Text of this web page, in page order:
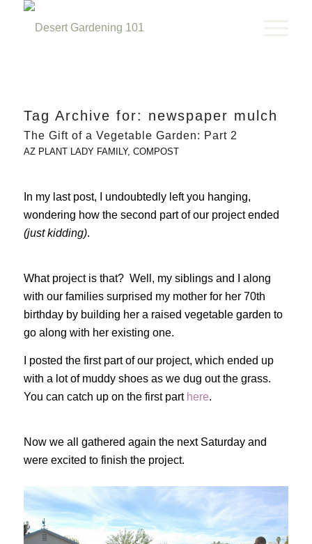
Tag Archive for: newspaper mulch
The Gift of a Vegetable Garden: Part 2
AZ PLANT LADY FAMILY, COMPOST
In my last post, I undoubtedly left you hanging,
wondering how the second part of our project ended
(just kidding).
What project is that? Well, my siblings and I along
with our families surprised my mother for her 70th
birthday by building her a raised vegetable garden to
go along with her existing one.
I posted the first part of our project, which ended up
with a lot of muddy shoes as we dug out the grass.
You can catch up on the first part here.
Now we all gathered again the next Saturday and
were excited to finish the project.